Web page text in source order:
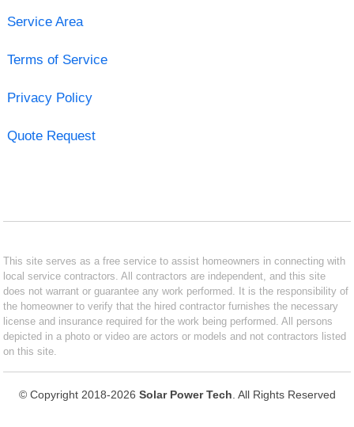
Service Area
Terms of Service
Privacy Policy
Quote Request
This site serves as a free service to assist homeowners in connecting with
local service contractors. All contractors are independent, and this site
does not warrant or guarantee any work performed. It is the responsibility of
the homeowner to verify that the hired contractor furnishes the necessary
license and insurance required for the work being performed. All persons
depicted in a photo or video are actors or models and not contractors listed
on this site.
© Copyright 2018-2026 Solar Power Tech . All Rights Reserved